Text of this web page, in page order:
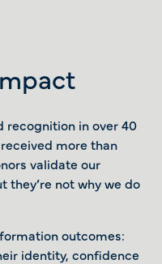
recognition in over 40
more than
validate our
not why we do
outcomes:
identity, confidence